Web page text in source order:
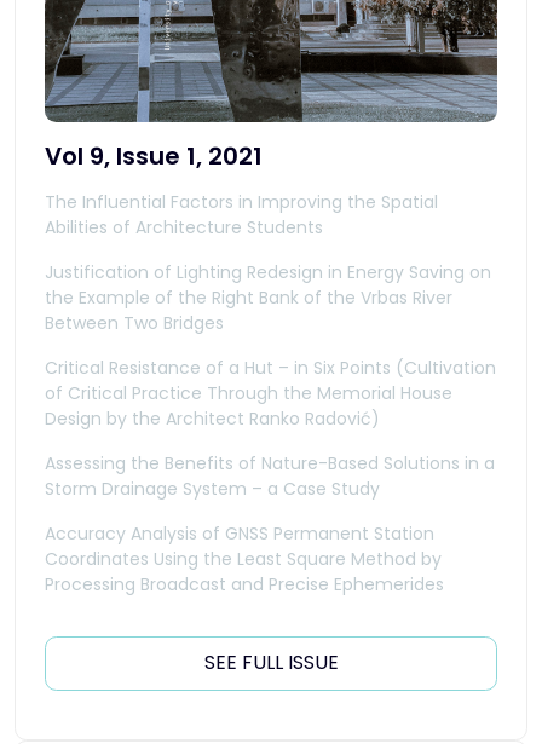
Vol 9, Issue 1, 2021
The Influential Factors in Improving the Spatial
Abilities of Architecture Students
Justification of Lighting Redesign in Energy Saving on
the Example of the Right Bank of the Vrbas River
Between Two Bridges
Critical Resistance of a Hut – in Six Points (Cultivation
of Critical Practice Through the Memorial House
Design by the Architect Ranko Radović)
Assessing the Benefits of Nature-Based Solutions in a
Storm Drainage System – a Case Study
Accuracy Analysis of GNSS Permanent Station
Coordinates Using the Least Square Method by
Processing Broadcast and Precise Ephemerides
SEE FULL ISSUE